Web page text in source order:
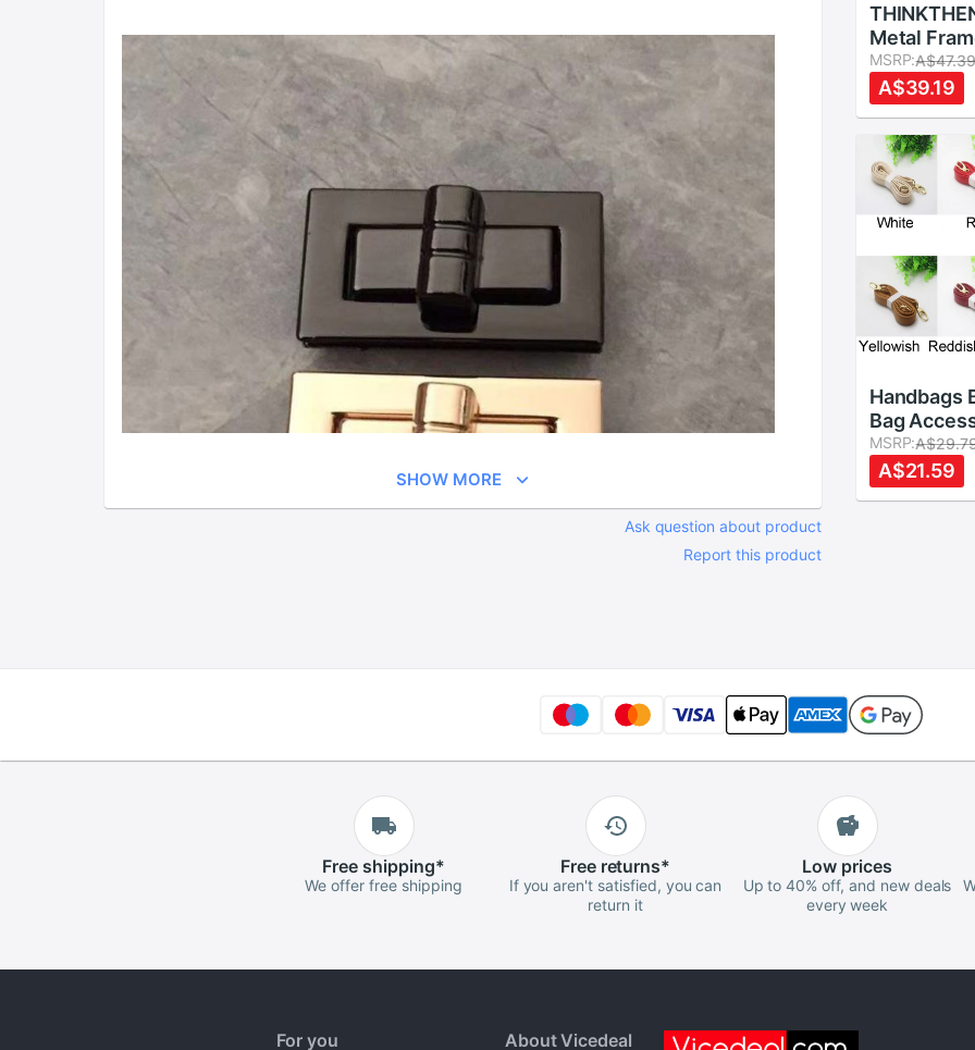
SHOW MORE
Ask question about product
Report this product
Metal
Lock For
Purse Bag
20.5cm
MSRP:A$47.39
A$39.19
Handbags
Bag
Straps
Leather
Strap DIY
MSRP:
A$21.59
Free shipping*
We offer free shipping
Freereturns*
If you aren't satisfied, you can
return it
Low prices
Up to 40% off, and new deals
every week
For you About Vicedeal